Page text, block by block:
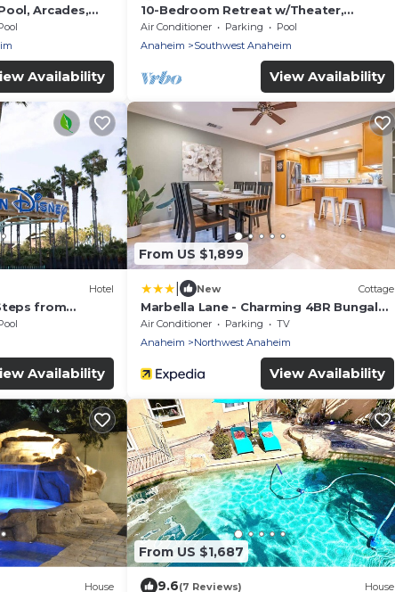
Arcades,
Availability
10-Bedroom Retreat w/Theater,
Pickleball & Pool
Air Conditioner Parking
Pool
Anaheim
Southwest Anaheim
View Availability
Hotel
from
| 4 Units
Availability
From US $1,899
New Cottage
Marbella Lane - Charming 4BR Bungalo
for Relaxing Retreat
Air Conditioner Parking
TV
Anaheim
Northwest Anaheim
View Availability
House
From US $1,687
9.6(7 Reviews) House